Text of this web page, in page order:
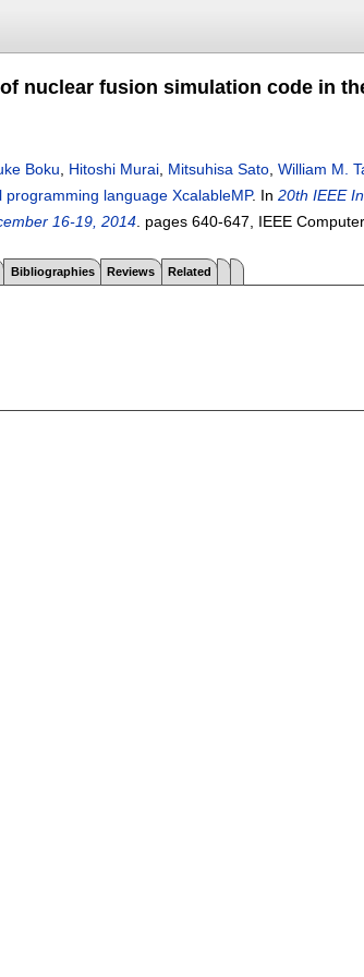
nuclear fusion simulation code in
Boku Hitoshi Murai Mitsuhisa Sato William M.
language XcalableMP. In 20th IEEE
16-19, 2014 pages 640-647 , IEEE
Bibliographies Reviews Related